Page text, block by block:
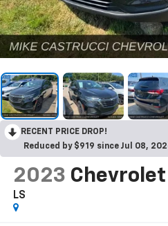
RECENT PRICE DROP!
Reduced by $919 since Jul 08,
2023
LS